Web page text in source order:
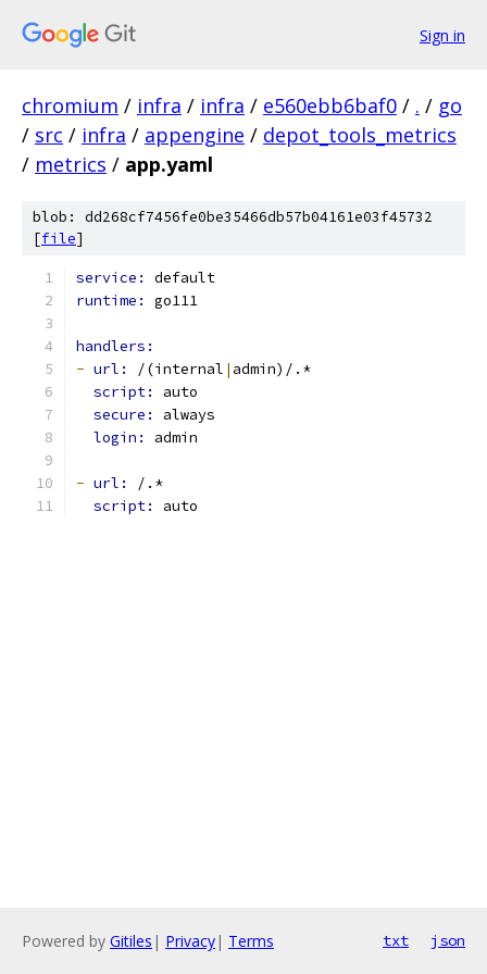
Sign in
chromium / infra / infra / e560ebb6baf0 / . / go
/ src / infra / appengine / depot_tools_metrics
/ metrics / app.yaml
blob: dd268cf7456fe0be35466db57b04161e03f45732
[file]
service: default
runtime: go111
handlers:
- url: /(internal | admin)/.*
script: auto
secure: always
login: admin
- url:
/.*
script: auto
Powered by Gitiles | Privacy| Terms txt json